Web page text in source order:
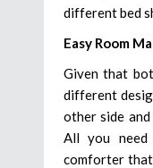
different bed
Easy Room
Given that
different
other side
All you
comforter